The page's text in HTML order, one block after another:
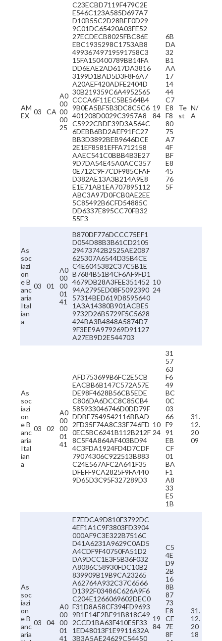
AM
EX 03 CA
A0
00
00
00
25
C23ECBD7119F479C2E
E546C123A585D697A7
D10B55C2D28BEF0D29
9C01DC65420A03FE52
27ECDECB8025FBC86E
EBC1935298C1753AB8
49936749719591758C3
15FA150400789BB14FA
DD6EAE2AD617DA3816
3199D1BAD5D3F8F6A7
A20AEF420ADFE2404D
30B219359C6A4952565
CCCA6F11EC5BE564B4
9B0EA5BF5B3DC8C5C6
401208D0029C3957A8
C5922CBDE39D3A564C
6DEBB6BD2AEF91FC27
BB3D3892BEB9646DCE
2E1EF8581EFFA712158
AAEC541C0BBB4B3E27
9D7DA54E45A0ACC357
0E712C9F7CDF985CFAF
D382AE13A3B214A9E8
E1E71AB1EA707895112
ABC3A97D0FCB0AE2EE
5C85492B6CFD54885C
DD6337E895CC70FB32
55E3
19
84
6B
DA
32
B1
AA
17
14
44
C7
E8
F8
80
75
A7
4F
BF
E8
45
76
5F
Te
st
N/
A
As
soc
iazi
on
e B
anc
aria
Ital
ian
a
03 01
A0
00
00
01
41
B870DF776DCCC75EF1
D054D88B3B61CD2105
29473742B2525AE2087
625307A6544D35B4CE
C4E6045382C37C5B1E
B7684B51B4CF6AF9FD1
4679DB28A3FEE351452
94A2795ED08F5092390
57314BED619D8595640
1A3A14380B901ACBE5
9732D26B5729F5C5628
424BA3B4848A5874D7
9F3EE9A979269D91127
A27EB9D2E544703
10
24
As
soc
iazi
on
e B
anc
aria
Ital
ian
a
03 02
A0
00
00
01
41
AFD753699B6FC2E5CB
EACBB6B147C572A57E
DE98F4628B56CB5EDE
C806DA6DCC8C85CB4
585933046746D0DD79F
DDBE7549542116BBAD
2FD35F74A8C33F746FD
0EC5BC6241B112B212F
8C5F4A864AF403BD94
4C3FDA1924FD4D7CDF
79074306C922513B883
C24E567AFC2A641F35
DFEFF9CA2825F9FA440
9D65D3C95F327289D3
10
24
31
57
63
F6
49
BC
0C
03
66
F9
91
EB
CF
01
BA
F1
A8
33
E5
1B
31.
12.
20
09
As
soc
iazi
on
e B
anc
aria
03 04
A0
00
00
01
41
E7EDCA9D810F3792DC
4EF1A1C9F3803FD3904
000AF9C3E322B7516C
D41A6231A9629C0AD5
A4CDF9F40750FA51D2
DA9DCC1E3F5B36F032
A8086C58930FDC10B2
839909B19B9CA23265
A62764A932C37C6566
D1392F03486C626A9F6
C204E1266069602DEC0
F31D8A58CF394FD9693
9B1E14E2BE91B818C49
2CCD1BA63F410E5F33
1ED48013F1E9911632A
3B3A5AE24629C54450
19
84
C5
4E
D9
2B
16
8B
87
73
E8
CE
7E
8F
31.
12.
20
18